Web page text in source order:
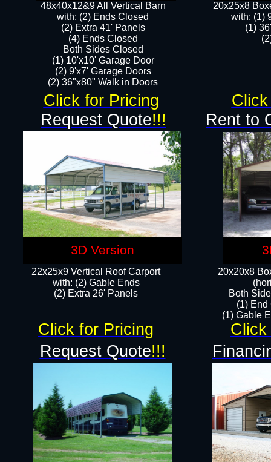
48x40x12&9 All Vertical Barn
with: (2) Ends Closed
(2) Extra 41' Panels
​​(4) Ends Closed
Both Sides Closed
(1) 10'x10' Garage Door
(2) 9'x7' Garage Doors​​​
(2) 36"x80" Walk in Doors​
22x25x9 Vertical Roof Carport
with: (2) Gable Ends
​(2) Extra 26' Panels
20x20x8
Both
(1) End
(1) Gable
Rent to
Request Quote!!!
Request Quote!!!
20x25x8
​with: (1)
(1)
Click for Pricing
Click
Click for Pricing
3D Version